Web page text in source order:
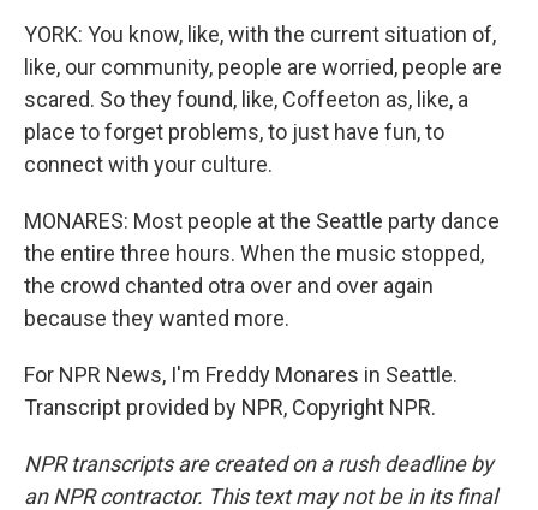
YORK: You know, like, with the current situation of,
like, our community, people are worried, people are
scared. So they found, like, Coffeeton as, like, a
place to forget problems, to just have fun, to
connect with your culture.
MONARES: Most people at the Seattle party dance
the entire three hours. When the music stopped,
the crowd chanted otra over and over again
because they wanted more.
For NPR News, I'm Freddy Monares in Seattle.
Transcript provided by NPR, Copyright NPR.
NPR transcripts are created on a rush deadline by
an NPR contractor. This text may not be in its final